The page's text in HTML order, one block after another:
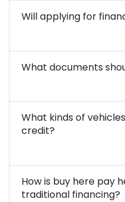
Will applying for
What documents
What kinds of
credit?
How is buy here pay
traditional financing?